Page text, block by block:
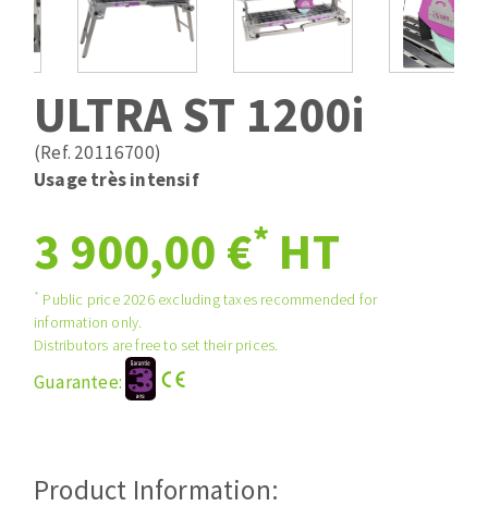
Laying grouts
Drill bits
Band saw blades
Quick stick sanding disks
Sanding pad
Sanding belts
Sanding sheets 230 x 280 mm
Sanding pad
Sanding sponge
Plateaux supports
ABRASIVE DISCS
Agglomerated abrasive disks
Grinding disks
Flap disks
Cleaning disk
ULTRA ST 1200i
(Ref. 20116700)
Usage très intensif
3 900,00 €* HT
* Public price 2026 excluding taxes recommended for
information only.
Distributors are free to set their prices.
Guarantee:
Product Information: